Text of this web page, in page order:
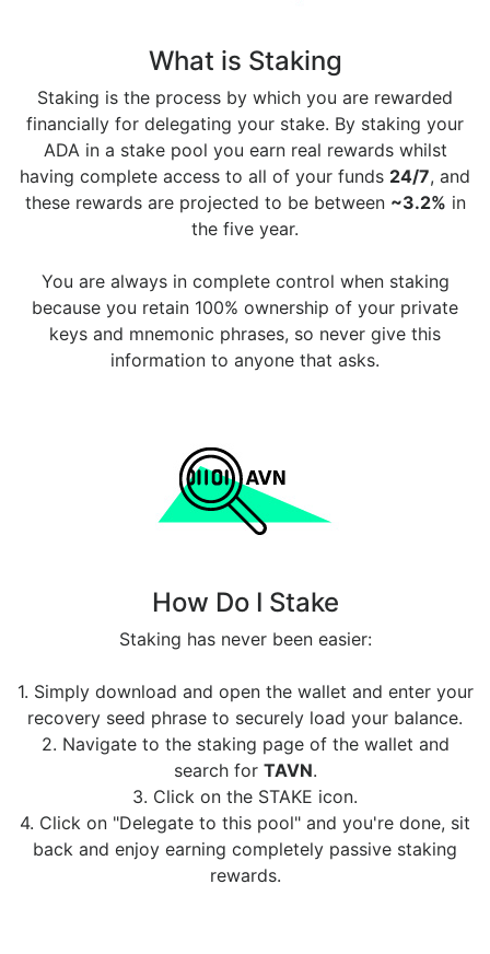
What is Staking
Staking is the process by which you are rewarded
financially for delegating your stake. By staking your
ADA in a stake pool you earn real rewards whilst
having complete access to all of your funds 24/7, and
these rewards are projected to be between ~3.2% in
the five year.
You are always in complete control when staking
because you retain 100% ownership of your private
keys and mnemonic phrases, so never give this
information to anyone that asks.
How Do I Stake
Staking has never been easier:
1. Simply download and open the wallet and enter your
recovery seed phrase to securely load your balance.
2. Navigate to the staking page of the wallet and
search for TAVN.
3. Click on the STAKE icon.
4. Click on "Delegate to this pool" and you're done, sit
back and enjoy earning completely passive staking
rewards.